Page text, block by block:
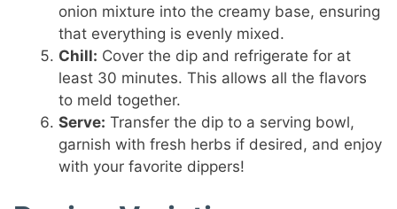
onion mixture into the creamy base, ensuring
that everything is evenly mixed.
Chill: Cover the dip and refrigerate for at
least 30 minutes. This allows all the flavors
to meld together.
Serve: Transfer the dip to a serving bowl,
garnish with fresh herbs if desired, and enjoy
with your favorite dippers!